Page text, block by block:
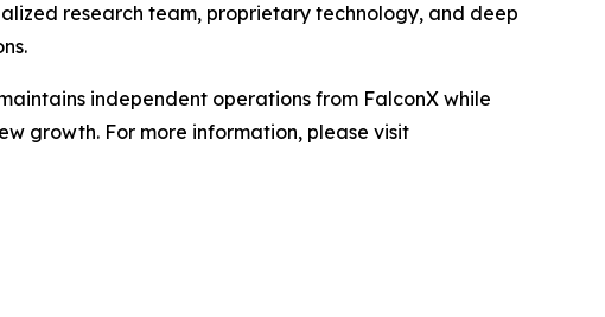
research team, proprietary technology, and deep
independent operations from FalconX while
growth. For more information, please visit